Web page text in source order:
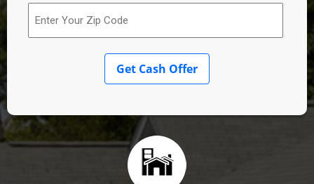
Enter
Your
Code
Get Cash Offer